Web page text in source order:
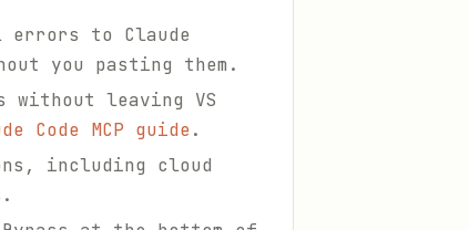
errors to Claude
you pasting them.
without leaving VS
Code MCP guide.
including cloud